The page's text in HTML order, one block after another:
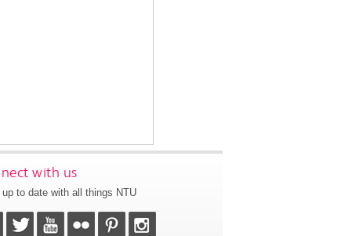
with us
up to date with all things NTU